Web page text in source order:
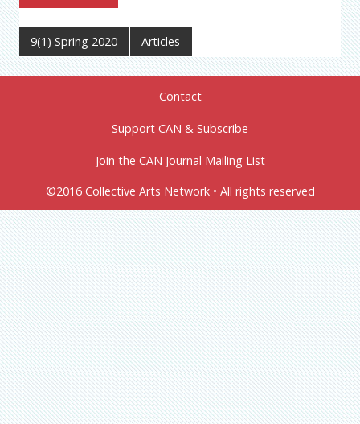
9(1) Spring 2020 Articles
Contact
Support CAN & Subscribe
Join the CAN Journal Mailing List
©2016 Collective Arts Network • All rights reserved